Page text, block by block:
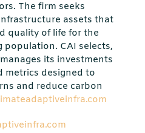
The ﬁrm seeks
assets that
quality of life for the
population. CAI selects,
its investments
metrics designed to
and reduce carbon